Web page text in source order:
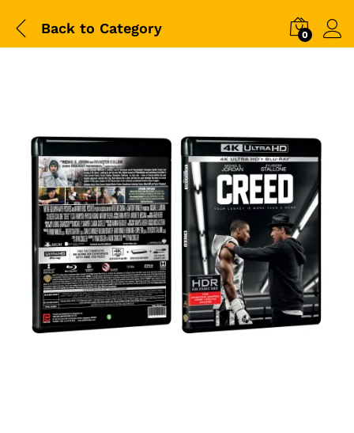
Back to Category 0